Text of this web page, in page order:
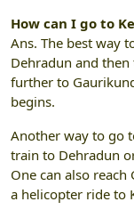
How can I go to
Ans. The best way
Dehradun and then
further to
begins.
Another way to go
train to Dehradun
One can also reach
a helicopter ride to